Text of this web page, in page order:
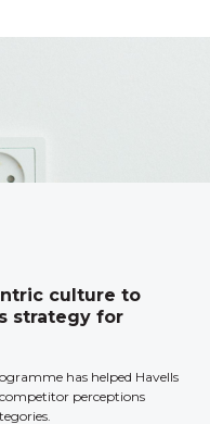
culture to
strategy for
has helped Havells
perceptions